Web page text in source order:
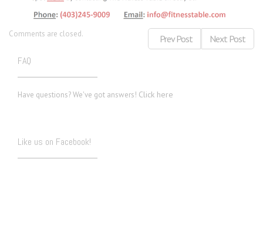
Next Post
Prev Post
Comments are closed.
FAQ
Have questions? We've got answers! Click here
Like us on Facebook!